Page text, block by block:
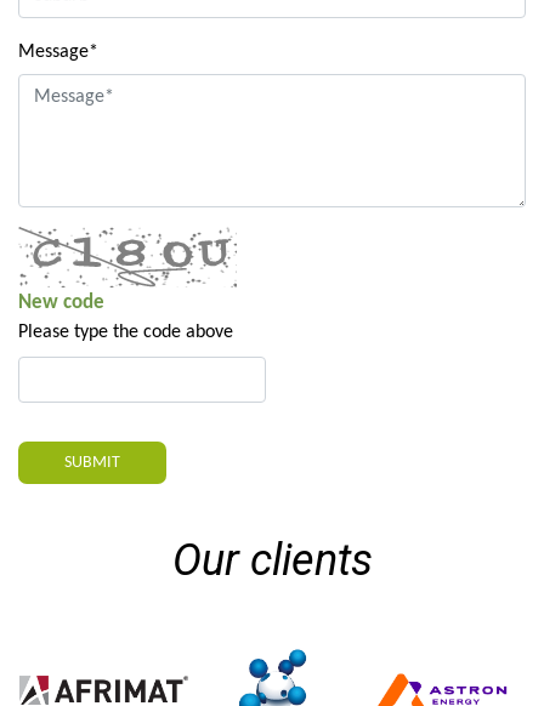
Message*
New code
Please type the code above
SUBMIT
Our clients